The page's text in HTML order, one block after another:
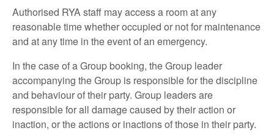
Authorised RYA staff may access a room at any
reasonable time whether occupied or not for maintenance
and at any time in the event of an emergency.
In the case of a Group booking, the Group leader
accompanying the Group is responsible for the discipline
and behaviour of their party. Group leaders are
responsible for all damage caused by their action or
inaction, or the actions or inactions of those in their party.